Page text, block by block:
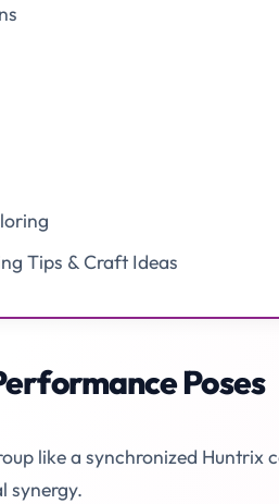
Tips & Craft Ideas
Poses
like a synchronized
synergy.